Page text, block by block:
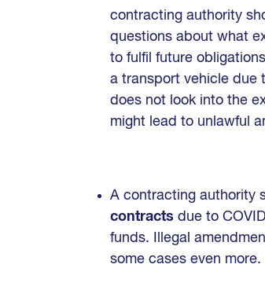
contracting authority
questions about what
to fulfil future
a transport vehicle due
does not look into the
might lead to unlawful
A contracting authority
contracts due to
funds. Illegal
some cases even more.